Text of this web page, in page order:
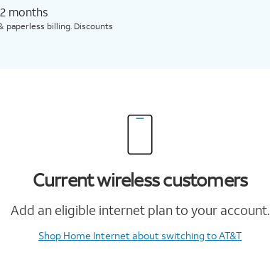
months​
paperless billing. Discounts
Current wireless customers
Add an eligible internet plan to your account.
Shop Home Internetabout switching to AT&T